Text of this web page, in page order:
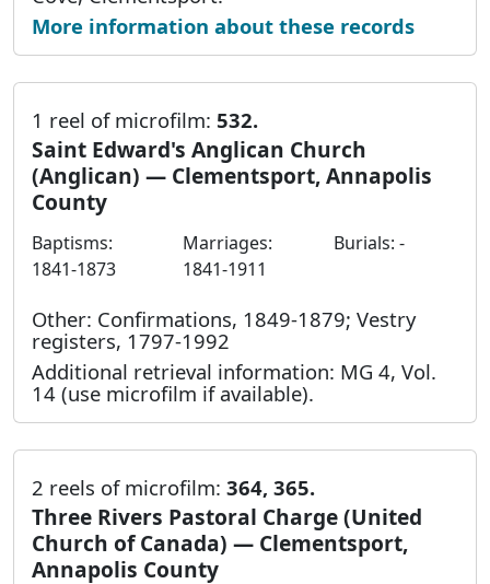
More information about these records
1 reel of microfilm: 532.
Saint Edward's Anglican Church
(Anglican) — Clementsport, Annapolis
County
Baptisms:
1841-1873
Marriages:
1841-1911
Burials: -
Other: Confirmations, 1849-1879; Vestry
registers, 1797-1992
Additional retrieval information: MG 4, Vol.
14 (use microfilm if available).
2 reels of microfilm: 364, 365.
Three Rivers Pastoral Charge (United
Church of Canada) — Clementsport,
Annapolis County